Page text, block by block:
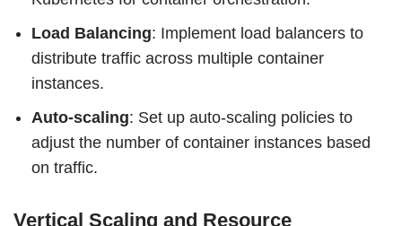
Load Balancing: Implement load balancers to
distribute traffic across multiple container
instances.
Auto-scaling: Set up auto-scaling policies to
adjust the number of container instances based
on traffic.
Vertical Scaling and Resource